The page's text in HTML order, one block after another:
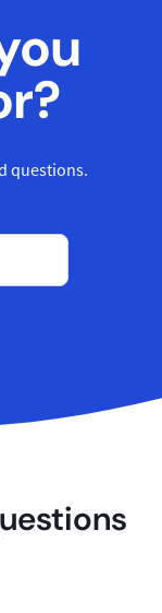
questions.